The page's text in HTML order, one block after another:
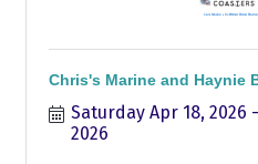
Chris's Marine and Haynie
Saturday Apr 18, 2026
2026